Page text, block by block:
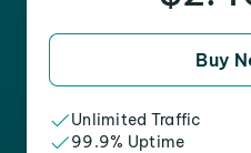
Buy
Unlimited Traffic
99.9% Uptime